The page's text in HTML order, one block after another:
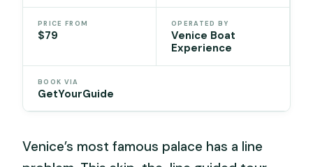
PRICE FROM
$79
OPERATED BY
Venice Boat
Experience
BOOK VIA
GetYourGuide
Venice’s most famous palace has a line